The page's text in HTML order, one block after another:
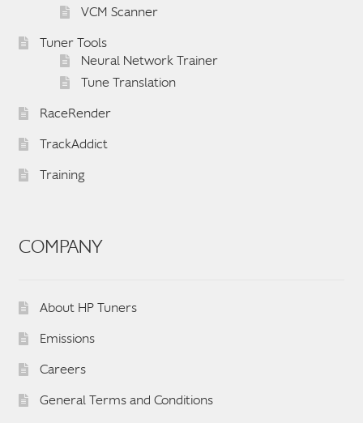
VCM Scanner
Tuner Tools
Neural Network Trainer
Tune Translation
RaceRender
TrackAddict
Training
COMPANY
About HP Tuners
Emissions
Careers
General Terms and Conditions